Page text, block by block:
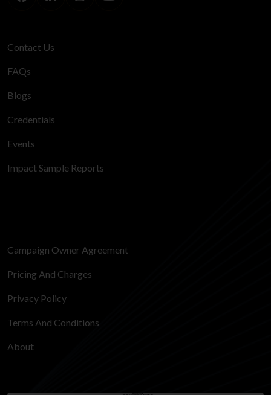
Contact Us
FAQs
Blogs
Credentials
Events
Impact Sample Reports
Campaign Owner Agreement
Pricing And Charges
Privacy Policy
Terms And Conditions
About